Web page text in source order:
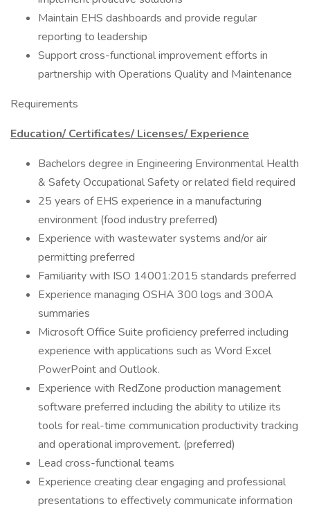
Maintain EHS dashboards and provide regular
reporting to leadership
Support cross-functional improvement efforts in
partnership with Operations Quality and Maintenance
Requirements
Education/ Certificates/ Licenses/ Experience
Bachelors degree in Engineering Environmental Health
& Safety Occupational Safety or related field required
25 years of EHS experience in a manufacturing
environment (food industry preferred)
Experience with wastewater systems and/or air
permitting preferred
Familiarity with ISO 14001:2015 standards preferred
Experience managing OSHA 300 logs and 300A
summaries
Microsoft Office Suite proficiency preferred including
experience with applications such as Word Excel
PowerPoint and Outlook.
Experience with RedZone production management
software preferred including the ability to utilize its
tools for real-time communication productivity tracking
and operational improvement. (preferred)
Lead cross-functional teams
Experience creating clear engaging and professional
presentations to effectively communicate information